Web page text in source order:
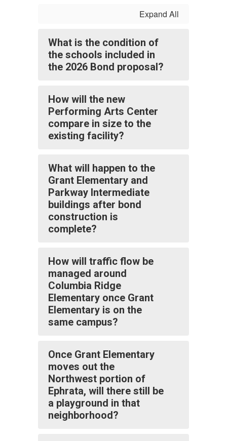
Expand All
What is the condition of
the schools included in
the 2026 Bond proposal?
How will the new
Performing Arts Center
compare in size to the
existing facility?
What will happen to the
Grant Elementary and
Parkway Intermediate
buildings after bond
construction is
complete?
How will traffic flow be
managed around
Columbia Ridge
Elementary once Grant
Elementary is on the
same campus?
Once Grant Elementary
moves out the
Northwest portion of
Ephrata, will there still be
a playground in that
neighborhood?